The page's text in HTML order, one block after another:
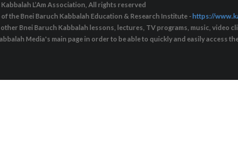
L’Am Association, All rights reserved
the Bnei Baruch Kabbalah Education & Research Institute -https://
Bnei Baruch Kabbalah lessons, lectures, TV programs, music,
Media's main page in order to be able to quickly and easily access